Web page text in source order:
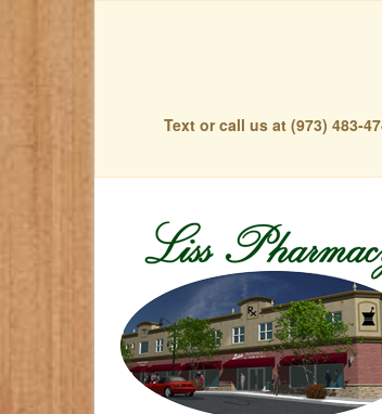
Text or call us at (973) 483-